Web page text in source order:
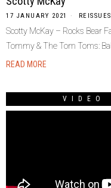
17 JANUARY 2021 REISSUES
Scotty McKay – Rocks Bear
Tommy & The Tom Toms:
READ MORE
VIDEO